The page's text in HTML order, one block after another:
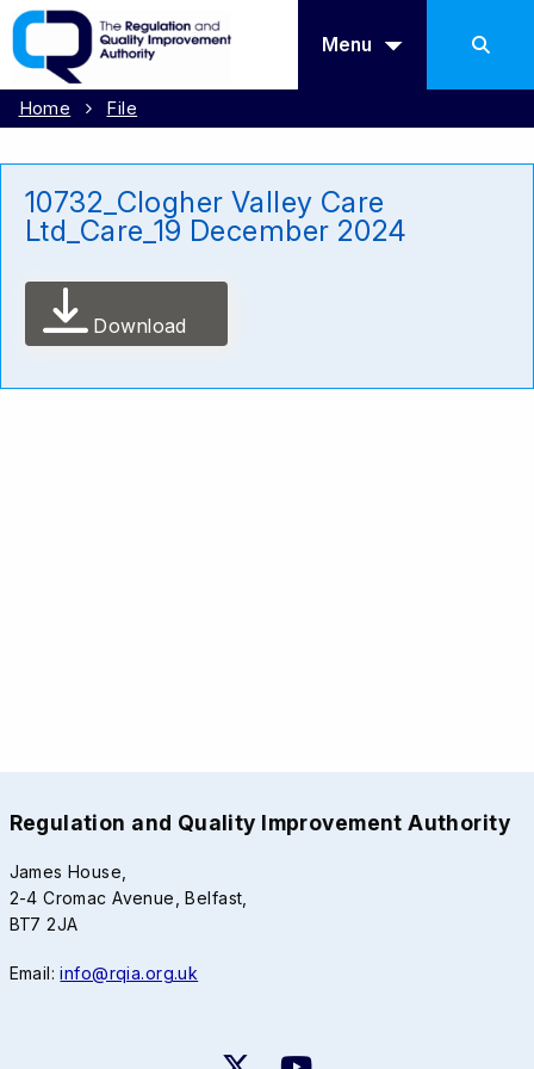
Menu
Home File
10732_Clogher Valley Care
Ltd_Care_19 December 2024
Download
Regulation and Quality Improvement Authority
James House,
2-4 Cromac Avenue, Belfast,
BT7 2JA
Email:info@rqia.org.uk